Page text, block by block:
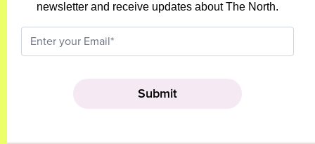
newsletter and receive updates about The North.